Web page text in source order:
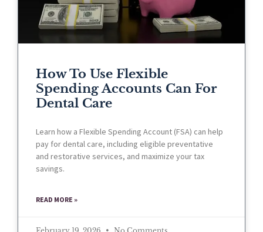
How To Use Flexible
Spending Accounts Can For
Dental Care
Learn how a Flexible Spending Account (FSA) can help
pay for dental care, including eligible preventative
and restorative services, and maximize your tax
savings.
READ MORE »